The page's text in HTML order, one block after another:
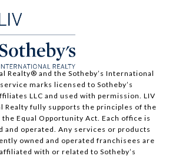
Realty®️ and the Sotheby’s International
marks licensed to Sotheby’s
LLC and used with permission. LIV
Realty fully supports the principles of the
Equal Opportunity Act. Each office is
and operated. Any services or products
owned and operated franchisees are
with or related to Sotheby’s